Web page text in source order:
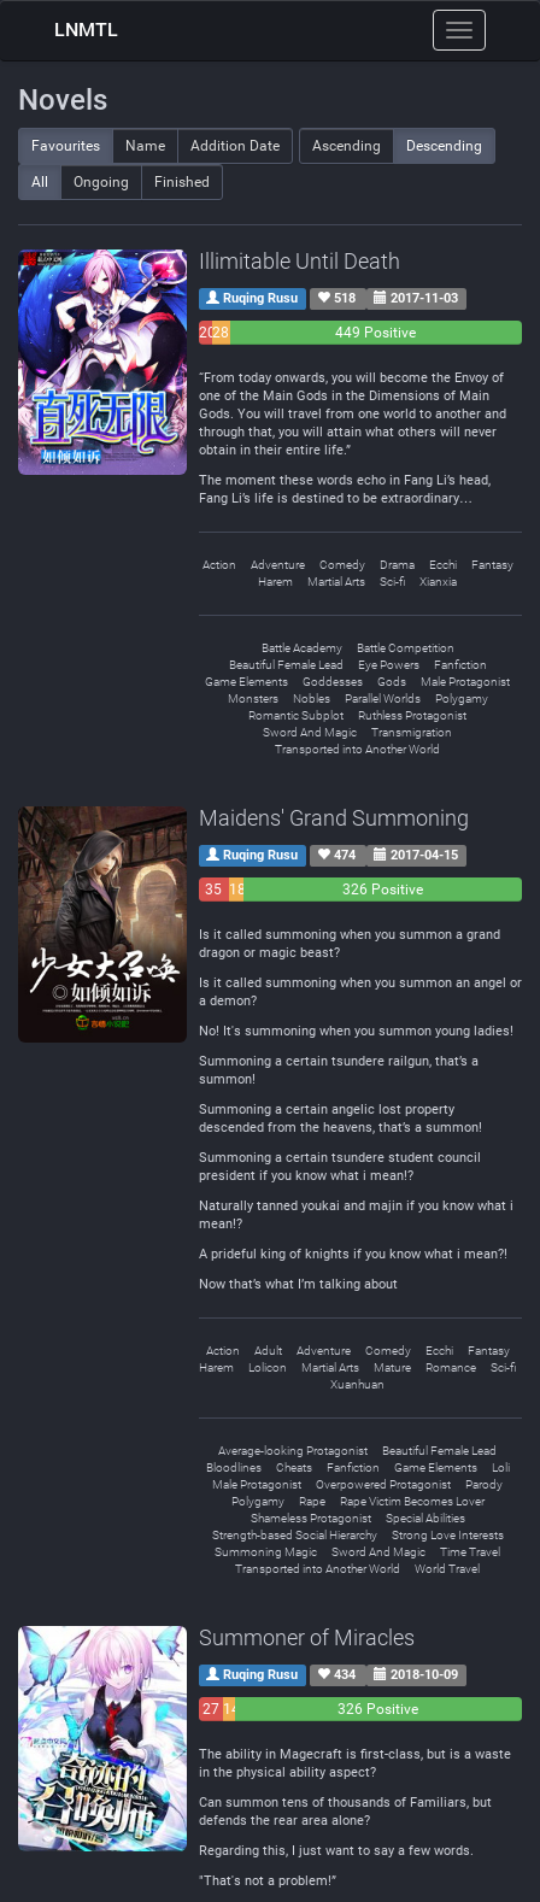
Toggle
navigation
LNMTL
Novels
Favourites Name Addition Date Ascending Descending
All Ongoing Finished
Illimitable Until Death
Ruqing Rusu 518 2017-11-03
2028
449 Positive
“From today onwards, you will become the Envoy of
one of the Main Gods in the Dimensions of Main
Gods. You will travel from one world to another and
through that, you will attain what others will never
obtain in their entire life.”
The moment these words echo in Fang Li’s head,
Fang Li’s life is destined to be extraordinary…
Action Adventure Comedy Drama Ecchi
Fantasy
Harem
Martial Arts Sci-fi Xianxia
Battle Academy
Battle Competition
Beautiful Female Lead
Eye Powers
Fanfiction
Game Elements
Goddesses Gods
Male Protagonist
Monsters
Nobles Parallel Worlds
Polygamy
Romantic Subplot
Ruthless Protagonist
Sword And Magic
Transmigration
Transported into Another World
Maidens' Grand Summoning
Ruqing Rusu 474 2017-04-15
35 18
326 Positive
Is it called summoning when you summon a grand
dragon or magic beast?
Is it called summoning when you summon an angel or
a demon?
No! It's summoning when you summon young ladies!
Summoning a certain tsundere railgun, that’s a
summon!
Summoning a certain angelic lost property
descended from the heavens, that’s a summon!
Summoning a certain tsundere student council
president if you know what i mean!?
Naturally tanned youkai and majin if you know what i
mean!?
A prideful king of knights if you know what i mean?!
Now that’s what I’m talking about
Action Adult Adventure Comedy Ecchi
Fantasy
Harem
Lolicon Martial Arts Mature Romance
Sci-fi
Xuanhuan
Average-looking Protagonist
Beautiful Female Lead
Bloodlines
Cheats Fanfiction Game Elements
Loli
Male Protagonist
Overpowered Protagonist
Parody
Polygamy
Rape
Rape Victim Becomes Lover
Shameless Protagonist
Special Abilities
Strength-based Social Hierarchy
Strong Love Interests
Summoning Magic
Sword And Magic
Time Travel
Transported into Another World
World Travel
Summoner of Miracles
Ruqing Rusu 434 2018-10-09
27 14
326 Positive
The ability in Magecraft is first-class, but is a waste
in the physical ability aspect?
Can summon tens of thousands of Familiars, but
defends the rear area alone?
Regarding this, I just want to say a few words.
"That's not a problem!”